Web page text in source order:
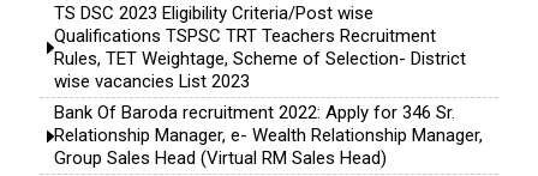
TS DSC 2023 Eligibility Criteria/Post wise
Qualifications TSPSC TRT Teachers Recruitment
Rules, TET Weightage, Scheme of Selection- District
wise vacancies List 2023
Bank Of Baroda recruitment 2022: Apply for 346 Sr.
Relationship Manager, e- Wealth Relationship Manager,
Group Sales Head (Virtual RM Sales Head)